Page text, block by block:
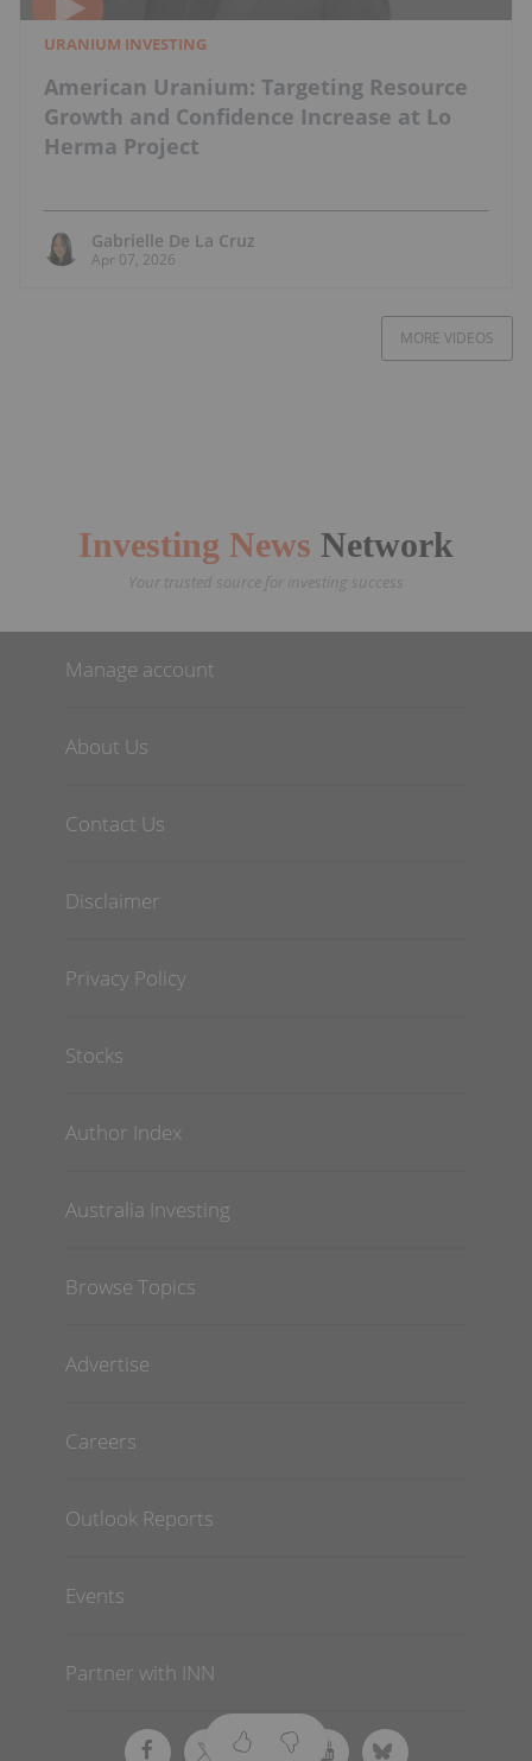
URANIUM INVESTING
American Uranium: Targeting Resource
Growth and Confidence Increase at Lo
Herma Project
Gabrielle De La Cruz
Apr 07, 2026
MORE VIDEOS
Investing News Network
Your trusted source for investing success
Manage account
About Us
Contact Us
Disclaimer
Privacy Policy
Stocks
Author Index
Australia Investing
Browse Topics
Advertise
Careers
Outlook Reports
Events
Partner with INN